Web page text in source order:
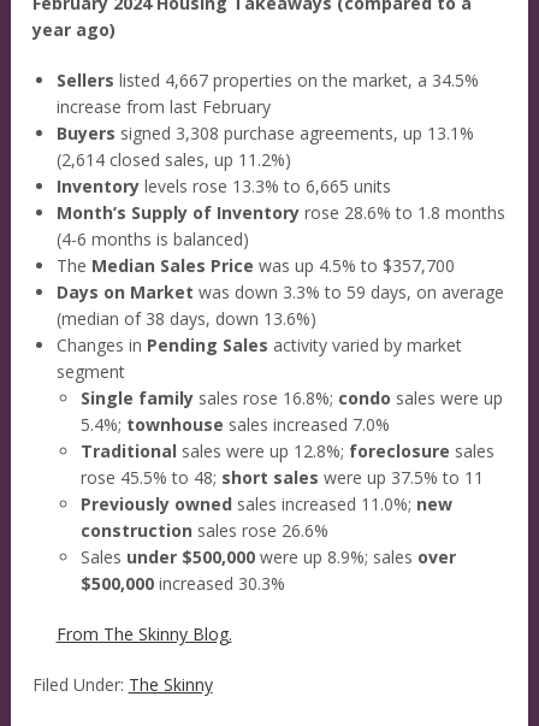
year ago)
Sellers listed 4,667 properties on the market, a 34.5%
increase from last February
Buyers signed 3,308 purchase agreements, up 13.1%
(2,614 closed sales, up 11.2%)
Inventorylevels rose 13.3% to 6,665 units
Month’s Supply of Inventoryrose 28.6% to 1.8 months
(4-6 months is balanced)
The Median Sales Price was up 4.5% to $357,700
Days on Market was down 3.3% to 59 days, on average
(median of 38 days, down 13.6%)
Changes in Pending Sales activity varied by market
segment
Single family sales rose 16.8%; condo sales were up
5.4%; townhouse sales increased 7.0%
Traditional sales were up 12.8%; foreclosure sales
rose 45.5% to 48; short sales were up 37.5% to 11
Previously owned sales increased 11.0%; new
construction sales rose 26.6%
Sales under $500,000were up 8.9%; sales over
$500,000increased 30.3%
From The Skinny Blog.
Filed Under: The Skinny